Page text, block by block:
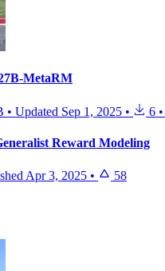
MetaRM
• Updated Sep 1, 2025 • 6 •
Reward Modeling
Apr 3, 2025 •
58